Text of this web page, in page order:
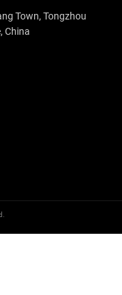
Town, Tongzhou
China